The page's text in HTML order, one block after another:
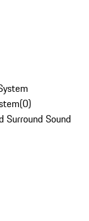
(0)
Surround Sound